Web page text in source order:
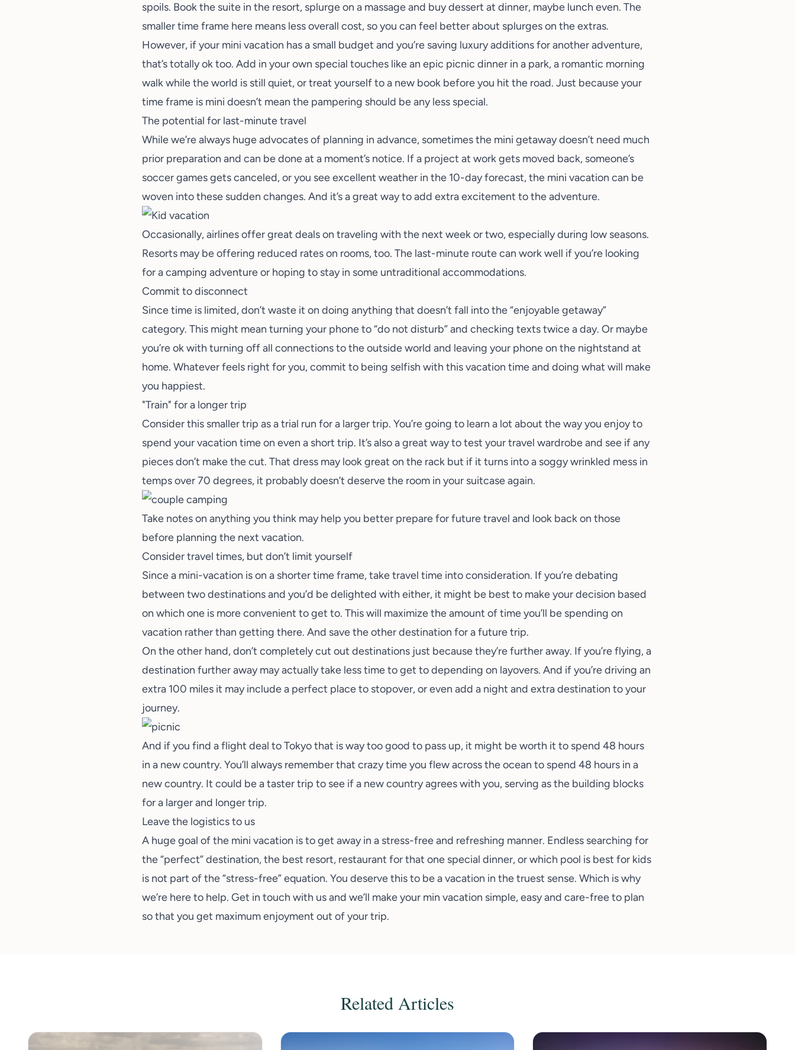
spoils. Book the suite in the resort, splurge on a massage and buy dessert at dinner, maybe lunch even. The
smaller time frame here means less overall cost, so you can feel better about splurges on the extras.
However, if your mini vacation has a small budget and you’re saving luxury additions for another adventure,
that’s totally ok too. Add in your own special touches like an epic picnic dinner in a park, a romantic morning
walk while the world is still quiet, or treat yourself to a new book before you hit the road. Just because your
time frame is mini doesn’t mean the pampering should be any less special.
The potential for last-minute travel
While we’re always huge advocates of planning in advance, sometimes the mini getaway doesn’t need much
prior preparation and can be done at a moment’s notice. If a project at work gets moved back, someone’s
soccer games gets canceled, or you see excellent weather in the 10-day forecast, the mini vacation can be
woven into these sudden changes. And it’s a great way to add extra excitement to the adventure.
Occasionally, airlines offer great deals on traveling with the next week or two, especially during low seasons.
Resorts may be offering reduced rates on rooms, too. The last-minute route can work well if you’re looking
for acamping adventureor hoping to stay in some untraditional accommodations.
Commit to disconnect
Since time is limited, don’t waste it on doing anything that doesn’t fall into the “enjoyable getaway”
category. This might mean turning your phone to “do not disturb” and checking texts twice a day. Or maybe
you’re ok with turning off all connections to the outside world and leaving your phone on the nightstand at
home. Whatever feels right for you, commit to being selfish with this vacation time and doing what will make
you happiest.
"Train" for a longer trip
Consider this smaller trip as a trial run for a larger trip. You’re going to learn a lot about the way you enjoy to
spend your vacation time on even a short trip. It’s also a great way to test yourtravel wardrobeand see if any
pieces don’t make the cut. That dress may look great on the rack but if it turns into a soggy wrinkled mess in
temps over 70 degrees, it probably doesn’t deserve the room in your suitcase again.
Take notes on anything you think may help you better prepare for future travel and look back on those
before planning the next vacation.
Consider travel times, but don’t limit yourself
Since a mini-vacation is on a shorter time frame, take travel time into consideration. If you’re debating
between two destinations and you’d be delighted with either, it might be best to make your decision based
on which one is more convenient to get to. This will maximize the amount of time you’ll be spending on
vacation rather than getting there. And save the other destination for a future trip.
On the other hand, don’t completely cut out destinations just because they’re further away. If you’re flying, a
destination further away may actually take less time to get to depending on layovers. And if you’re driving an
extra 100 miles it may include a perfect place to stopover, or even add a night and extra destination to your
journey.
And if you find a flight deal toTokyothat is way too good to pass up, it might be worth it to spend 48 hours
in a new country. You’ll always remember that crazy time you flew across the ocean to spend 48 hours in a
new country. It could be a taster trip to see if a new country agrees with you, serving as the building blocks
for a larger and longer trip.
Leave the logistics to us
A huge goal of the mini vacation is to get away in a stress-free and refreshing manner. Endless searching for
the “perfect” destination, the best resort, restaurant for that one special dinner, or which pool is best for kids
is not part of the “stress-free” equation. You deserve this to be a vacation in the truest sense. Which is why
we’re here to help. Get in touch with usand we’ll make your min vacation simple, easy and care-free to plan
so that you get maximum enjoyment out of your trip.
Related Articles